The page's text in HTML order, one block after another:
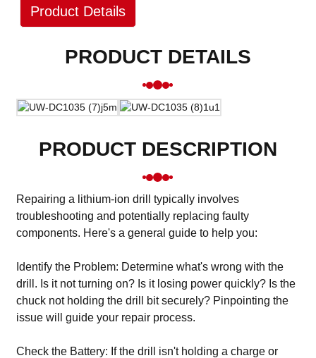
Product Details
PRODUCT DETAILS
PRODUCT DESCRIPTION
Repairing a lithium-ion drill typically involves
troubleshooting and potentially replacing faulty
components. Here's a general guide to help you:
Identify the Problem: Determine what's wrong with the
drill. Is it not turning on? Is it losing power quickly? Is the
chuck not holding the drill bit securely? Pinpointing the
issue will guide your repair process.
Check the Battery: If the drill isn't holding a charge or